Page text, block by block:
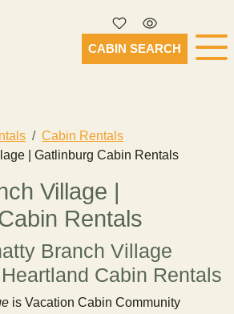
CABIN SEARCH
Cabin Rentals
| Gatlinburg Cabin Rentals
Village |
Rentals
Branch Village
Cabin Rentals
is Vacation Cabin Community